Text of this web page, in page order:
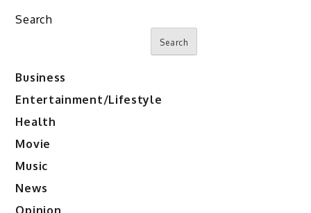
Search
Search
Business
Entertainment/Lifestyle
Health
Movie
Music
News